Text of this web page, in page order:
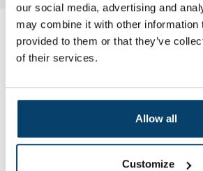
our social media, advertising and
may combine it with other information
provided to them or that they’ve
of their services.
Allow all
Customize
My choice